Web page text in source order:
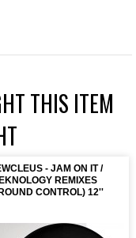
THIS ITEM
- JAM ON IT /
REMIXES
CONTROL) 12''